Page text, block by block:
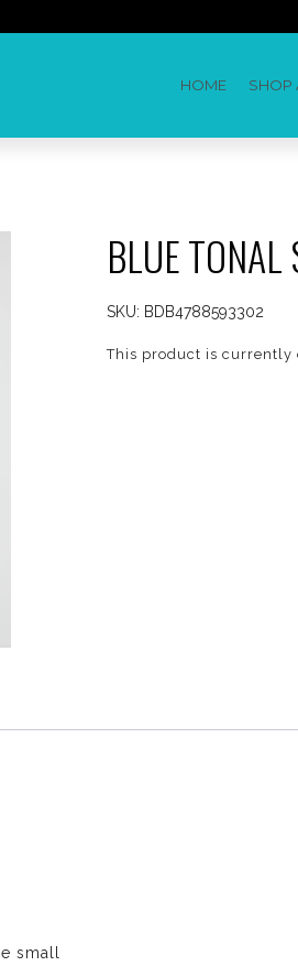
HOME SHOP
BLUE
SKU: BDB4788593302
This product is currently
small